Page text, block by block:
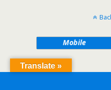
Mobile
Translate »